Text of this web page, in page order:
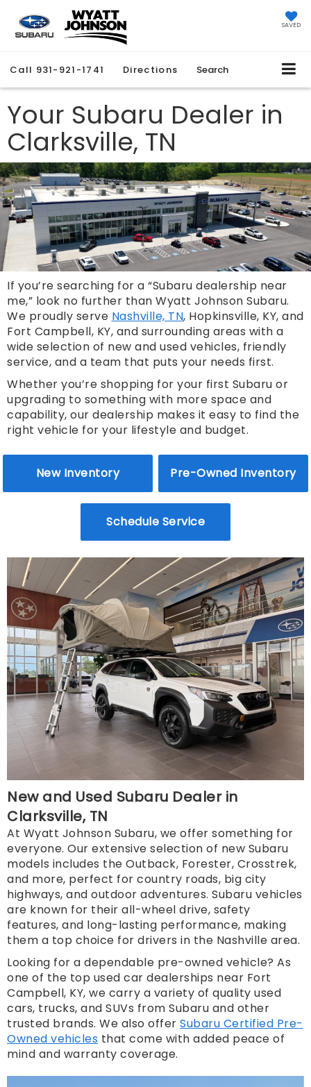
SAVED
Call 931-921-1741 Directions Search
Your Subaru Dealer in
Clarksville, TN
If you’re searching for a “Subaru dealership near
me,” look no further than Wyatt Johnson Subaru.
We proudly serve Nashville, TN, Hopkinsville, KY, and
Fort Campbell, KY, and surrounding areas with a
wide selection of new and used vehicles, friendly
service, and a team that puts your needs first.
Whether you’re shopping for your first Subaru or
upgrading to something with more space and
capability, our dealership makes it easy to find the
right vehicle for your lifestyle and budget.
New Inventory Pre-Owned Inventory
Schedule Service
New and Used Subaru Dealer in
Clarksville, TN
At Wyatt Johnson Subaru, we offer something for
everyone. Our extensive selection of new Subaru
models includes the Outback, Forester, Crosstrek,
and more, perfect for country roads, big city
highways, and outdoor adventures. Subaru vehicles
are known for their all-wheel drive, safety
features, and long-lasting performance, making
them a top choice for drivers in the Nashville area.
Looking for a dependable pre-owned vehicle? As
one of the top used car dealerships near Fort
Campbell, KY, we carry a variety of quality used
cars, trucks, and SUVs from Subaru and other
trusted brands. We also offer Subaru Certified Pre-
Owned vehicles that come with added peace of
mind and warranty coverage.